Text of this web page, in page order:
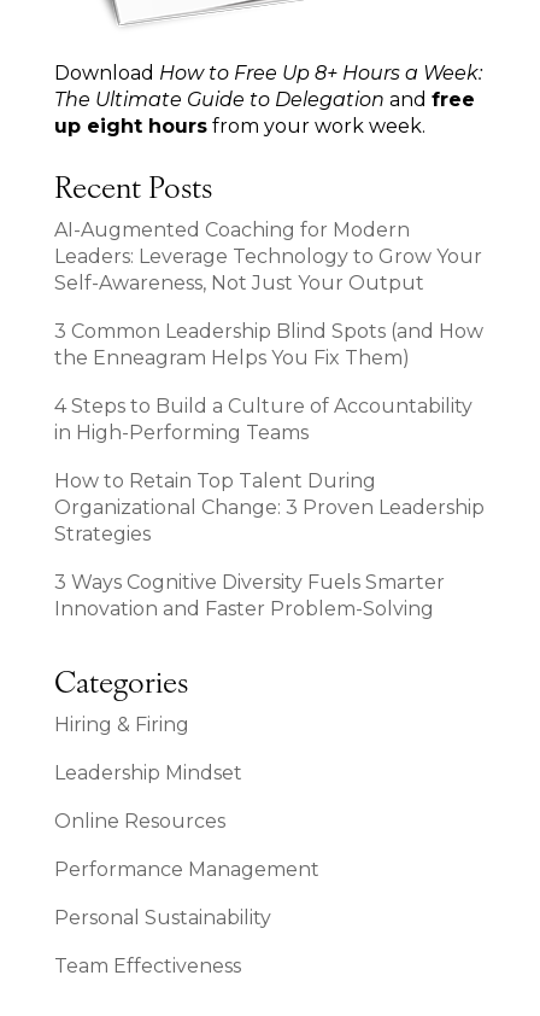
Download How to Free Up 8+ Hours a Week:
The Ultimate Guide to Delegation and free
up eight hoursfrom your work week.
Recent Posts
AI-Augmented Coaching for Modern
Leaders: Leverage Technology to Grow Your
Self-Awareness, Not Just Your Output
3 Common Leadership Blind Spots (and How
the Enneagram Helps You Fix Them)
4 Steps to Build a Culture of Accountability
in High-Performing Teams
How to Retain Top Talent During
Organizational Change: 3 Proven Leadership
Strategies
3 Ways Cognitive Diversity Fuels Smarter
Innovation and Faster Problem-Solving
Categories
Hiring & Firing
Leadership Mindset
Online Resources
Performance Management
Personal Sustainability
Team Effectiveness